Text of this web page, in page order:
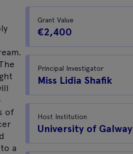
of
a
Grant Value
€2,400
Principal Investigator
Miss Lidia Shafik
Host Institution
University of Galway